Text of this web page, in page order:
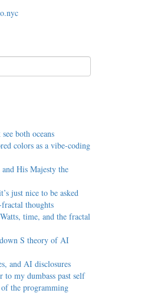
both oceans
colors as a vibe-coding
and His Majesty the
just nice to be asked
thoughts
time, and the fractal
S theory of AI
and AI disclosures
to my dumbass past self
the programming